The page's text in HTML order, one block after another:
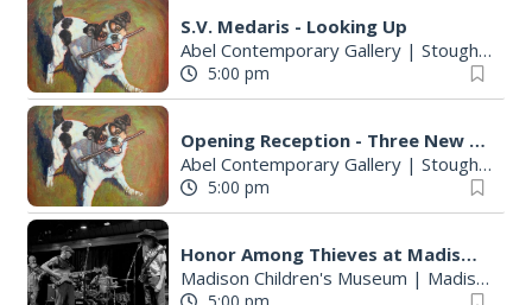
S.V. Medaris - Looking Up
Abel Contemporary Gallery| Stoughton, WI
5:00 pm
Opening Reception - Three New Shows
Abel Contemporary Gallery| Stoughton, WI
5:00 pm
Honor Among Thieves at Madison Children's Museum
Madison Children's Museum | Madison, WI